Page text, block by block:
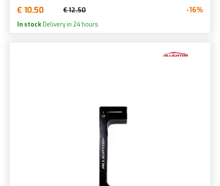
€ 10.50 € 12.50 -16%
In stock Delivery in 24 hours